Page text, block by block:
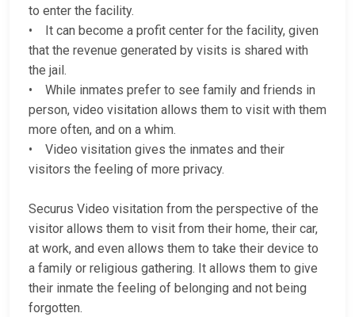
to enter the facility.
• It can become a profit center for the facility, given
that the revenue generated by visits is shared with
the jail.
• While inmates prefer to see family and friends in
person, video visitation allows them to visit with them
more often, and on a whim.
• Video visitation gives the inmates and their
visitors the feeling of more privacy.
Securus Video visitation from the perspective of the
visitor allows them to visit from their home, their car,
at work, and even allows them to take their device to
a family or religious gathering. It allows them to give
their inmate the feeling of belonging and not being
forgotten.